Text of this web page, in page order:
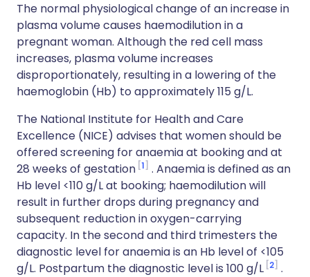
The normal physiological change of an increase in
plasma volume causes haemodilution in a
pregnant woman. Although the red cell mass
increases, plasma volume increases
disproportionately, resulting in a lowering of the
haemoglobin (Hb) to approximately 115 g/L.
The National Institute for Health and Care
Excellence (NICE) advises that women should be
offered screening for anaemia at booking and at
28 weeks of gestation 1
. Anaemia is defined as an
Hb level <110 g/L at booking; haemodilution will
result in further drops during pregnancy and
subsequent reduction in oxygen-carrying
capacity. In the second and third trimesters the
diagnostic level for anaemia is an Hb level of <105
g/L. Postpartum the diagnostic level is 100 g/L 2 .